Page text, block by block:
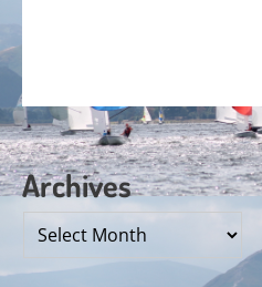
Archives
Archives